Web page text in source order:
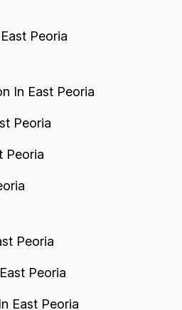
Peoria
In East Peoria
Peoria
Peoria
Peoria
Peoria
East Peoria